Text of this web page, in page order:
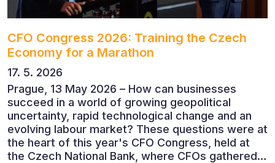
CFO Congress 2026: Training the Czech
Economy for a Marathon
17. 5. 2026
Prague, 13 May 2026 – How can businesses
succeed in a world of growing geopolitical
uncertainty, rapid technological change and an
evolving labour market? These questions were at
the heart of this year's CFO Congress, held at
the Czech National Bank, where CFOs gathered